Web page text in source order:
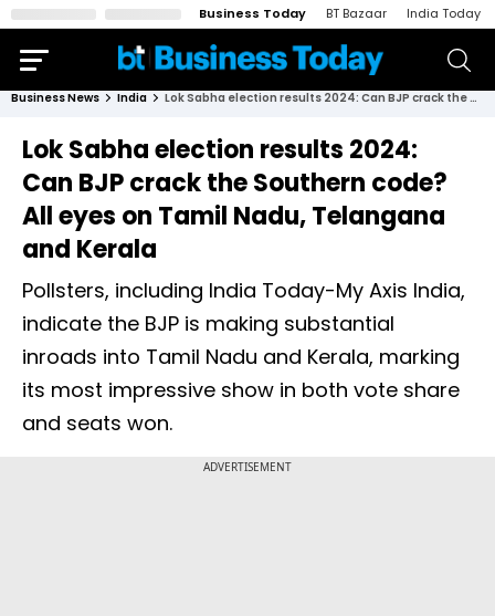
Business Today BT Bazaar India Today
Business News India Lok Sabha election results 2024: Can BJP crack the Southern code? All eyes on Tamil Nadu, Telangana and Kerala
Lok Sabha election results 2024:
Can BJP crack the Southern code?
All eyes on Tamil Nadu, Telangana
and Kerala
Pollsters, including India Today-My Axis India,
indicate the BJP is making substantial
inroads into Tamil Nadu and Kerala, marking
its most impressive show in both vote share
and seats won.